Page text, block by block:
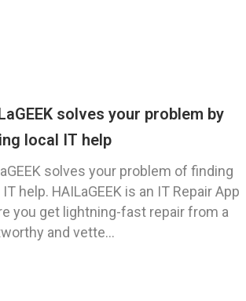
solves your problem by
local IT help
solves your problem of finding
IT help. HAILaGEEK is an IT Repair App
you get lightning-fast repair from a
and vette...